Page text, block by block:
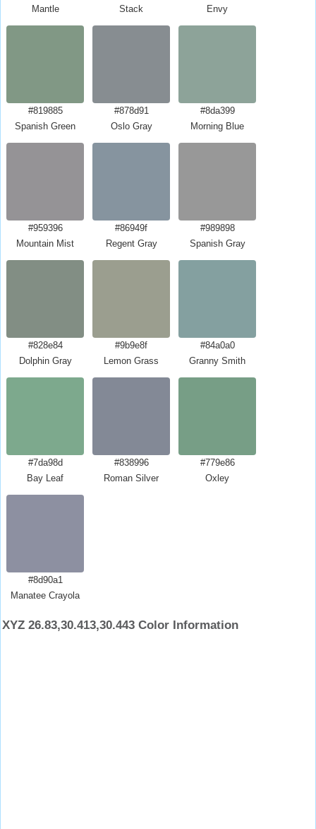
Mantle
Stack
Envy
#819885
Spanish Green
#878d91
Oslo Gray
#8da399
Morning Blue
#959396
Mountain Mist
#86949f
Regent Gray
#989898
Spanish Gray
#828e84
Dolphin Gray
#9b9e8f
Lemon Grass
#84a0a0
Granny Smith
#7da98d
Bay Leaf
#838996
Roman Silver
#779e86
Oxley
#8d90a1
Manatee Crayola
XYZ 26.83,30.413,30.443 Color Information